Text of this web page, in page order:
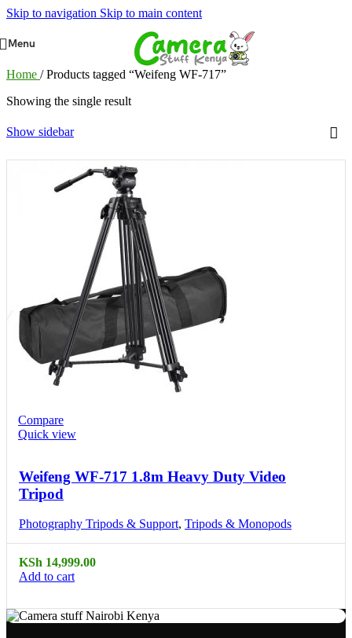
Skip to navigation Skip to main content
Menu
Home / Products tagged “Weifeng WF-717”
Showing the single result
Show sidebar
Compare
Quick view
Weifeng WF-717 1.8m Heavy Duty Video
Tripod
Photography Tripods & Support, Tripods & Monopods
KSh 14,999.00
Add to cart